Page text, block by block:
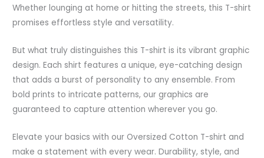
Whether lounging at home or hitting the streets, this T-shirt
promises effortless style and versatility.
But what truly distinguishes this T-shirt is its vibrant graphic
design. Each shirt features a unique, eye-catching design
that adds a burst of personality to any ensemble. From
bold prints to intricate patterns, our graphics are
guaranteed to capture attention wherever you go.
Elevate your basics with our Oversized Cotton T-shirt and
make a statement with every wear. Durability, style, and